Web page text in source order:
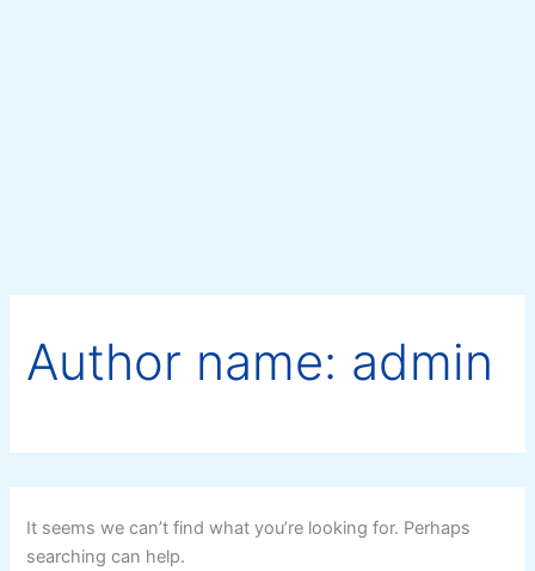
Author name: admin
It seems we can’t find what you’re looking for. Perhaps
searching can help.